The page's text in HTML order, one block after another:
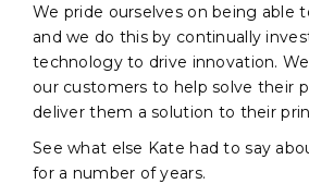
We pride ourselves on being able
and we do this by continually
technology to drive innovation.
our customers to help solve their
deliver them a solution to their
See what else Kate had to say
for a number of years.